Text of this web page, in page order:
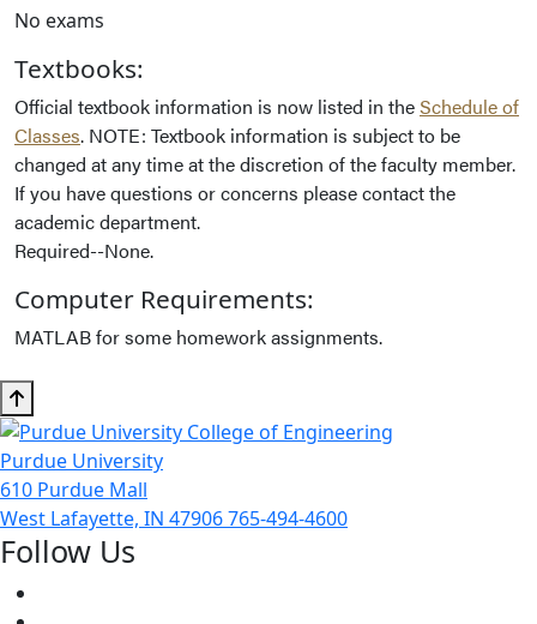
No exams
Textbooks:
Official textbook information is now listed in theSchedule of
Classes. NOTE: Textbook information is subject to be
changed at any time at the discretion of the faculty member.
If you have questions or concerns please contact the
academic department.
Required--None.
Computer Requirements:
MATLAB for some homework assignments.
Purdue University
610 Purdue Mall
West Lafayette, IN 47906765-494-4600
Follow Us